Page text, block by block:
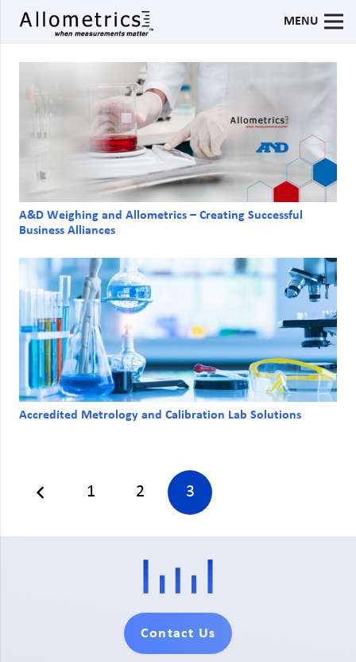
MENU
A&D Weighing and Allometrics – Creating Successful
Business Alliances
Accredited Metrology and Calibration Lab Solutions
1 2 3
Contact Us